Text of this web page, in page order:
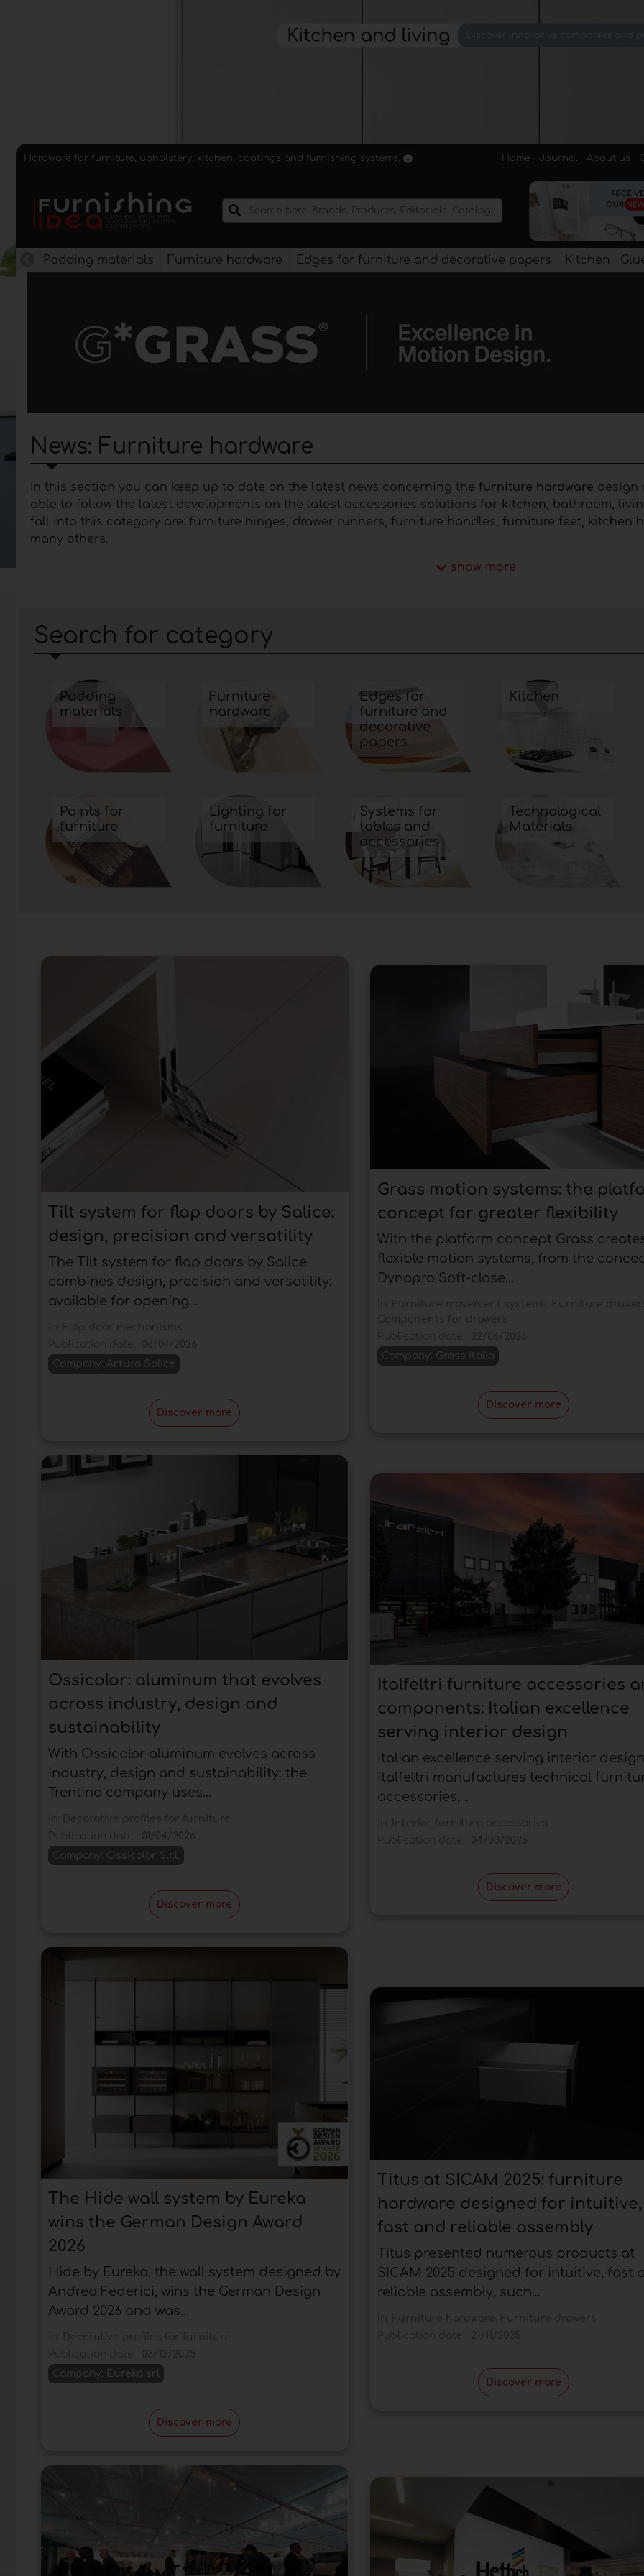
Hardware for furniture, upholstery, kitchen, coatings and furnishing systems. Home Journal About us
Padding materials Furniture hardware Edges for furniture and decorative papers Kitchen
News: Furniture hardware
In this section you can keep up to date on the latest news concerning the furniture hardware design
able to follow the latest developments on the latest accessories solutions for kitchen, bathroom,
fall into this category are: furniture hinges, drawer runners, furniture handles, furniture feet, kitchen
many others.
functionality that offer the user maximum comfort. In the Furnishing Idea portal you can consult
functionality and aesthetic beauty.
show more
Search for category
Padding
materials
Furniture
hardware
Edges for
furniture and
decorative
papers
Kitchen
Paints for
furniture
Lighting for
furniture
Systems for
tables and
accessories
Technological
Materials
Tilt system for flap doors by Salice:
design, precision and versatility
The Tilt system for flap doors by Salice
combines design, precision and versatility:
available for opening...
Company: Arturo Salice
Discover more
Grass motion systems: the
concept for greater flexibility
With the platform concept Grass
flexible motion systems, from the
Dynapro Soft-close...
Company: Grass Italia
Discover more
Ossicolor: aluminum that evolves
across industry, design and
sustainability
With Ossicolor aluminum evolves across
industry, design and sustainability: the
Trentino company uses...
Company: Ossicolor S.r.l.
Discover more
Italfeltri furniture accessories
components: Italian excellence
serving interior design
Italian excellence serving interior
Italfeltri manufactures technical
accessories,...
Discover more
The Hide wall system by Eureka
wins the German Design Award
2026
Hide by Eureka, the wall system designed by
Andrea Federici, wins the German Design
Award 2026 and was...
Company: Eureka srl
Discover more
Titus at SICAM 2025: furniture
hardware designed for intuitive,
fast and reliable assembly
Titus presented numerous products at
SICAM 2025 designed for intuitive, fast
reliable assembly, such...
Discover more